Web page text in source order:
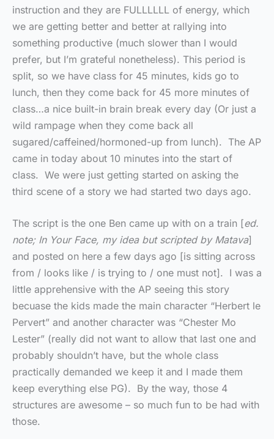
instruction and they are FULLLLLL of energy, which
we are getting better and better at rallying into
something productive (much slower than I would
prefer, but I’m grateful nonetheless). This period is
split, so we have class for 45 minutes, kids go to
lunch, then they come back for 45 more minutes of
class…a nice built-in brain break every day (Or just a
wild rampage when they come back all
sugared/caffeined/hormoned-up from lunch). The AP
came in today about 10 minutes into the start of
class. We were just getting started on asking the
third scene of a story we had started two days ago.
The script is the one Ben came up with on a train [ed.
note; In Your Face, my idea but scripted by Matava]
and posted on here a few days ago [is sitting across
from / looks like / is trying to / one must not]. I was a
little apprehensive with the AP seeing this story
becuase the kids made the main character “Herbert le
Pervert” and another character was “Chester Mo
Lester” (really did not want to allow that last one and
probably shouldn’t have, but the whole class
practically demanded we keep it and I made them
keep everything else PG). By the way, those 4
structures are awesome – so much fun to be had with
those.